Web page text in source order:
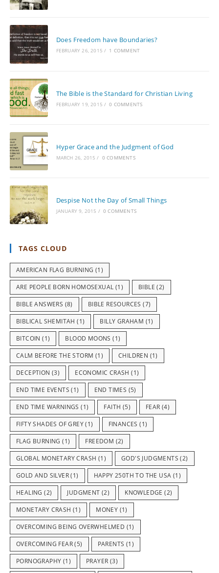
Does Freedom have Boundaries?
FEBRUARY 26, 2015 / 1 COMMENT
The Bible is the Standard for Christian Living
FEBRUARY 19, 2015 / 0 COMMENTS
Hyper Grace and the Judgment of God
MARCH 26, 2015 / 0 COMMENTS
Despise Not the Day of Small Things
JANUARY 9, 2015 / 0 COMMENTS
TAGS CLOUD
AMERICAN FLAG BURNING (1)
ARE PEOPLE BORN HOMOSEXUAL (1) BIBLE (2)
BIBLE ANSWERS (8) BIBLE RESOURCES (7)
BIBLICAL SHEMITAH (1) BILLY GRAHAM (1)
BITCOIN (1) BLOOD MOONS (1)
CALM BEFORE THE STORM (1) CHILDREN (1)
DECEPTION (3) ECONOMIC CRASH (1)
END TIME EVENTS (1) END TIMES (5)
END TIME WARNINGS (1) FAITH (5) FEAR (4)
FIFTY SHADES OF GREY(1) FINANCES (1)
FLAG BURNING (1) FREEDOM (2)
GLOBAL MONETARY CRASH (1) GOD'S JUDGMENTS (2)
GOLD AND SILVER(1) HAPPY 250TH TO THE USA (1)
HEALING (2) JUDGMENT (2) KNOWLEDGE (2)
MONETARY CRASH (1) MONEY (1)
OVERCOMING BEING OVERWHELMED (1)
OVERCOMING FEAR(5) PARENTS (1)
PORNOGRAPHY (1) PRAYER (3)